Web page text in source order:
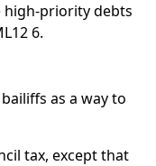
high-priority debts
6.
as a way to
tax, except that